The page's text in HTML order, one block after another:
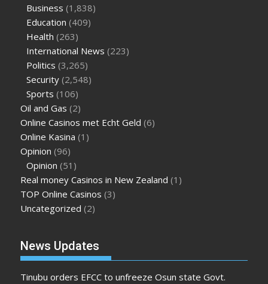
Business (1,838)
Education (409)
Health (263)
International News (223)
Politics (3,265)
Security (2,548)
Sports (106)
Oil and Gas (2)
Online Casinos met Echt Geld (6)
Online Kasina (1)
Opinion (96)
Opinion (51)
Real money Casinos in New Zealand (1)
TOP Online Casinos (3)
Uncategorized (2)
News Updates
Tinubu orders EFCC to unfreeze Osun state Govt.